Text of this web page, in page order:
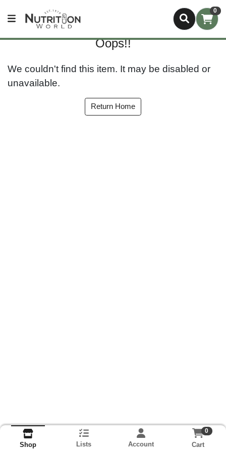
0
Oops!!
We couldn't find this item. It may be disabled or
unavailable.
Return Home
Shop Lists Account
0
Cart